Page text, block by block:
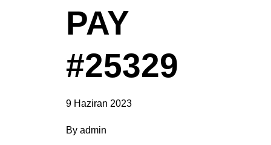
PAY
#25329
9 Haziran 2023
By admin